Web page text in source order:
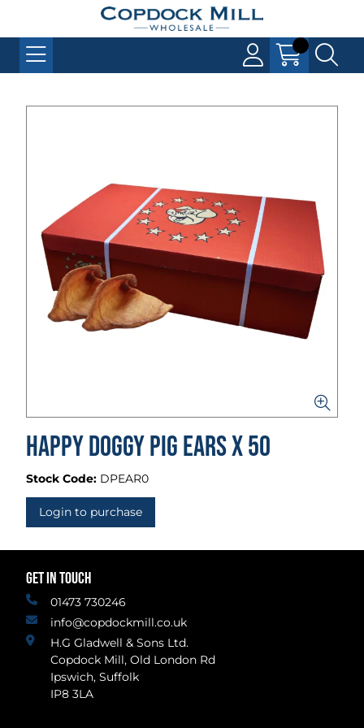
Happy Doggy Pig Ears x 50
Stock Code: DPEAR0
Login to purchase
GET IN TOUCH
01473 730246
info@copdockmill.co.uk
H.G Gladwell & Sons Ltd.
Copdock Mill, Old London Rd
Ipswich, Suffolk
IP8 3LA